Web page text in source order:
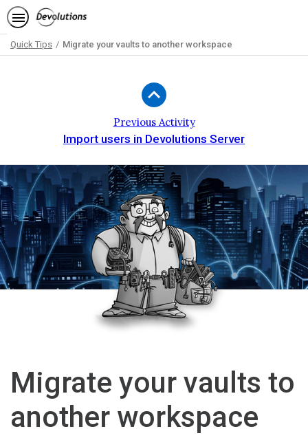
Quick Tips Migrate your vaults to another workspace
Previous Activity
Import users in Devolutions Server
Migrate your vaults to
another workspace